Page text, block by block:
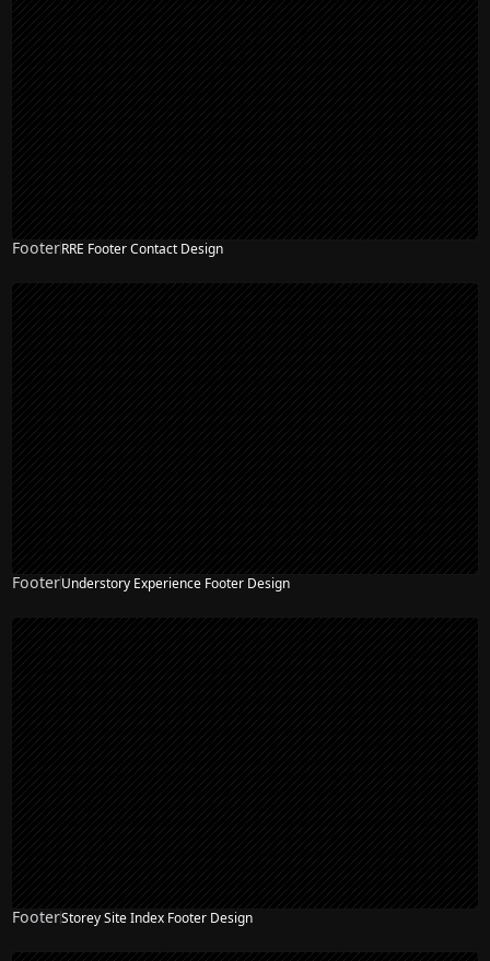
FooterRRE Footer Contact Design
FooterUnderstory Experience Footer Design
FooterStorey Site Index Footer Design